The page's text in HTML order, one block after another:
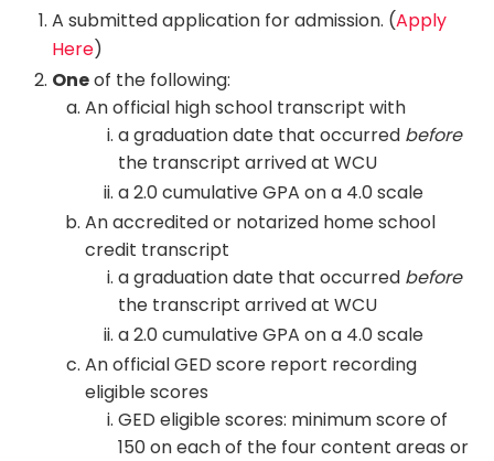
A submitted application for admission. (Apply
Here)
Oneof the following:
An official high school transcript with
a graduation date that occurred before
the transcript arrived at WCU
a 2.0 cumulative GPA on a 4.0 scale
An accredited or notarized home school
credit transcript
a graduation date that occurred before
the transcript arrived at WCU
a 2.0 cumulative GPA on a 4.0 scale
An official GED score report recording
eligible scores
GED eligible scores: minimum score of
150 on each of the four content areas or